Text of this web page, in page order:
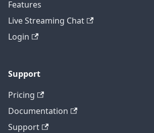
Features
Live Streaming Chat
Login
Support
Pricing
Documentation
Support